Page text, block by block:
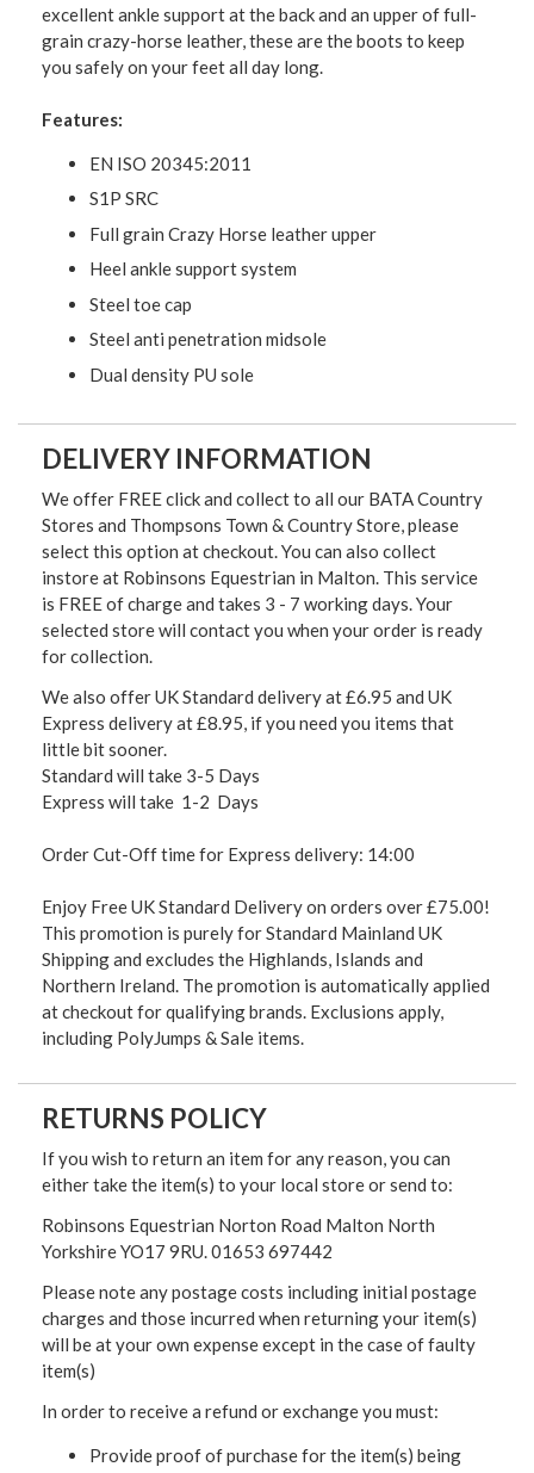
excellent ankle support at the back and an upper of full-
grain crazy-horse leather, these are the boots to keep
you safely on your feet all day long.
Features:
EN ISO 20345:2011
S1P SRC
Full grain Crazy Horse leather upper
Heel ankle support system
Steel toe cap
Steel anti penetration midsole
Dual density PU sole
DELIVERY INFORMATION
We offer FREE click and collect to all our BATA Country
Stores and Thompsons Town & Country Store, please
select this option at checkout. You can also collect
instore at Robinsons Equestrian in Malton. This service
is FREE of charge and takes 3 - 7 working days. Your
selected store will contact you when your order is ready
for collection.
We also offer UK Standard delivery at £6.95 and UK
Express delivery at £8.95, if you need you items that
little bit sooner.
Standard will take 3-5 Days
Express will take 1-2 Days
Order Cut-Off time for Express delivery: 14:00
Enjoy Free UK Standard Delivery on orders over £75.00!
This promotion is purely for Standard Mainland UK
Shipping and excludes the Highlands, Islands and
Northern Ireland. The promotion is automatically applied
at checkout for qualifying brands. Exclusions apply,
including PolyJumps & Sale items.
RETURNS POLICY
If you wish to return an item for any reason, you can
either take the item(s) to your local store or send to:
Robinsons Equestrian Norton Road Malton North
Yorkshire YO17 9RU. 01653 697442
Please note any postage costs including initial postage
charges and those incurred when returning your item(s)
will be at your own expense except in the case of faulty
item(s)
In order to receive a refund or exchange you must:
Provide proof of purchase for the item(s) being